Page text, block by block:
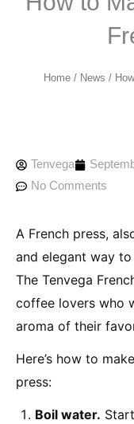
Home/ News /
Tenvega
No Comments
A French press,
and elegant way
The Tenvega
coffee lovers who
aroma of their
Here’s how to
press:
Boil water.